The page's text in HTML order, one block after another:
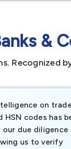
&
Recognized
on
HSN codes has
our due diligence
us to verify